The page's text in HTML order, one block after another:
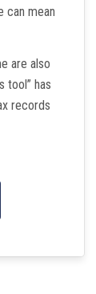
can mean
are also
tool” has
records